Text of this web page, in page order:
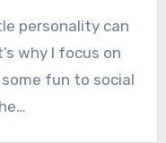
personality can
why I focus on
fun to social